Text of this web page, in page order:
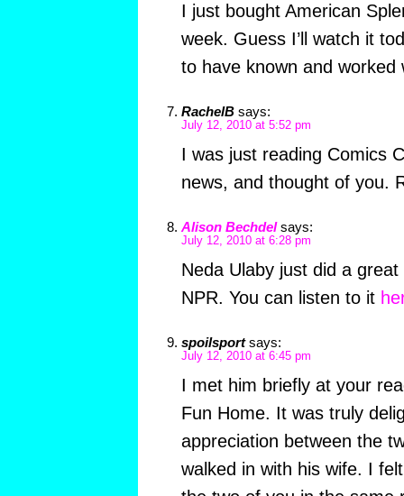
I just bought American
week. Guess I’ll watch it
to have known and worked
RachelB says:
July 12, 2010 at 5:52 pm
I was just reading Comics
news, and thought of you.
Alison Bechdel says:
July 12, 2010 at 6:28 pm
Neda Ulaby just did a
NPR. You can listen to it
spoilsport says:
July 12, 2010 at 6:45 pm
I met him briefly at your
Fun Home. It was truly
appreciation between the
walked in with his wife. I